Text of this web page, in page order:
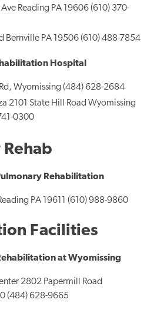
Reading PA 19606 (610) 370-
Bernville PA 19506 (610) 488-7854
Hospital
Wyomissing (484) 628-2684
2101 State Hill Road Wyomissing
0300
Rehabilitation
PA 19611 (610) 988-9860
Facilities
at Wyomissing
2802 Papermill Road
(484) 628-9665